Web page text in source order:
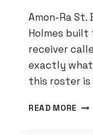
Amon-Ra St.
Holmes built
receiver
exactly
this roster
READ MORE